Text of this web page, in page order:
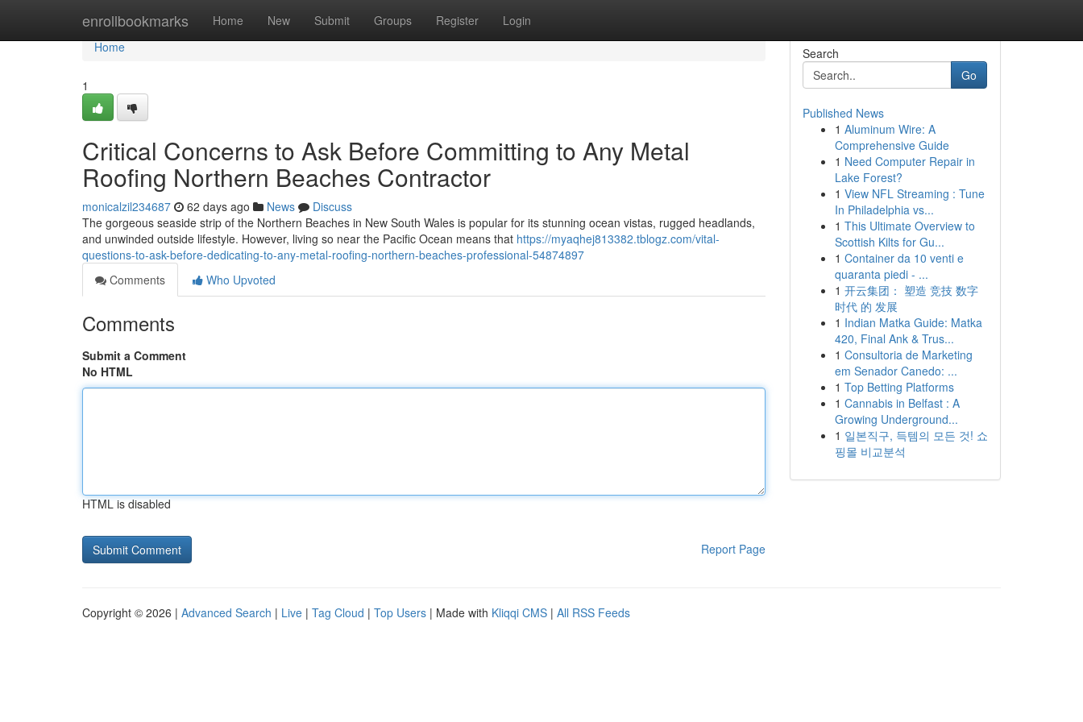
enrollbookmarks Home New Submit Groups Register Login
Home
Home
1
Critical Concerns to Ask Before Committing to Any Metal
Roofing Northern Beaches Contractor
monicalzil234687 62 days ago News
Discuss
The gorgeous seaside strip of the Northern Beaches in New South Wales is popular for its stunning ocean vistas, rugged headlands,
and unwinded outside lifestyle. However, living so near the Pacific Ocean means that https://myaqhej813382.tblogz.com/vital-
questions-to-ask-before-dedicating-to-any-metal-roofing-northern-beaches-professional-54874897
Comments
Who Upvoted
Comments
Submit a Comment
No HTML
HTML is disabled
Report Page
Search
Go
Published News
1 Aluminum Wire: A
Comprehensive Guide
1 Need Computer Repair in
Lake Forest?
1 View NFL Streaming : Tune
In Philadelphia vs...
1 This Ultimate Overview to
Scottish Kilts for Gu...
1 Container da 10 venti e
quaranta piedi - ...
1 开云集团： 塑造 竞技 数字
时代 的 发展
1 Indian Matka Guide: Matka
420, Final Ank & Trus...
1 Consultoria de Marketing
em Senador Canedo: ...
1 Top Betting Platforms
1 Cannabis in Belfast : A
Growing Underground...
1 일본직구, 득템의 모든 것! 쇼
핑몰 비교분석
Copyright © 2026 | Advanced Search | Live | Tag Cloud | Top Users | Made with Kliqqi CMS | All RSS Feeds